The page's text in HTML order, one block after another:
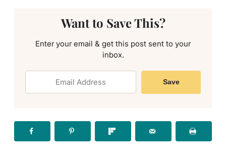
Want to Save This?
Enter your email & get this post sent to your
inbox.
Save